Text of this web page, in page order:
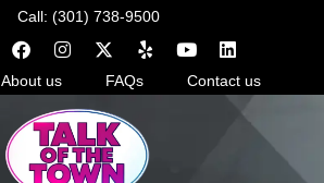
Call: (301) 738-9500
About us
FAQs Contact us